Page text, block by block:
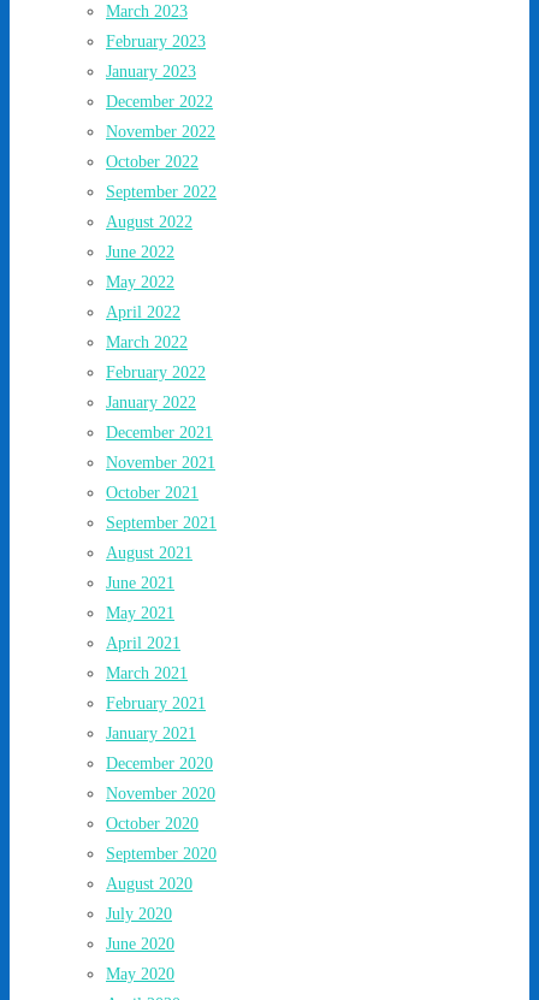
March 2023
February 2023
January 2023
December 2022
November 2022
October 2022
September 2022
August 2022
June 2022
May 2022
April 2022
March 2022
February 2022
January 2022
December 2021
November 2021
October 2021
September 2021
August 2021
June 2021
May 2021
April 2021
March 2021
February 2021
January 2021
December 2020
November 2020
October 2020
September 2020
August 2020
July 2020
June 2020
May 2020